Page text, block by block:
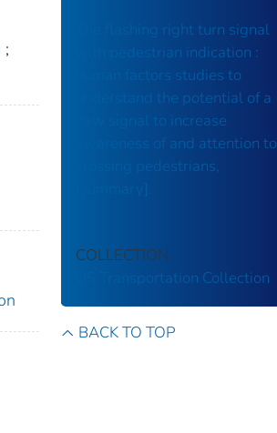
;
The flashing right turn signal
with pedestrian indication :
human factors studies to
understand the potential of a
new signal to increase
awareness of and attention to
crossing pedestrians,
COLLECTION
US Transportation Collection
BACK TO TOP